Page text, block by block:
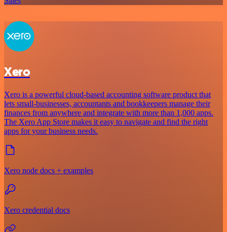
Xero
Xero is a powerful cloud-based accounting software product that
lets small-businesses, accountants and bookkeepers manage their
finances from anywhere and integrate with more than 1,000 apps.
The Xero App Store makes it easy to navigate and find the right
apps for your business needs.
Xero node docs + examples
Xero credential docs